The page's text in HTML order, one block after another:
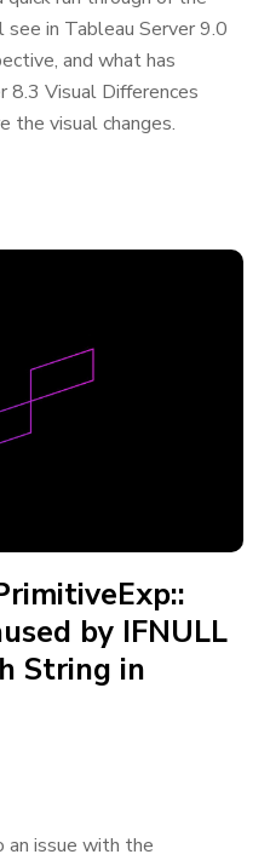
in Tableau Server 9.0
and what has
8.3 Visual Differences
the visual changes.
by IFNULL
String in
an issue with the